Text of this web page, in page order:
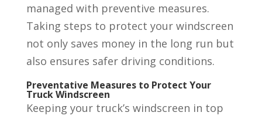
managed with preventive measures.
Taking steps to protect your windscreen
not only saves money in the long run but
also ensures safer driving conditions.
Preventative Measures to Protect Your
Truck Windscreen
Keeping your truck’s windscreen in top